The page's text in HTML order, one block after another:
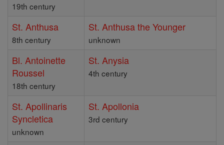
19th century
St. Anthusa
8th century
St. Anthusa the Younger
unknown
Bl. Antoinette
Roussel
18th century
St. Anysia
4th century
St. Apollinaris
Syncletica
unknown
St. Apollonia
3rd century